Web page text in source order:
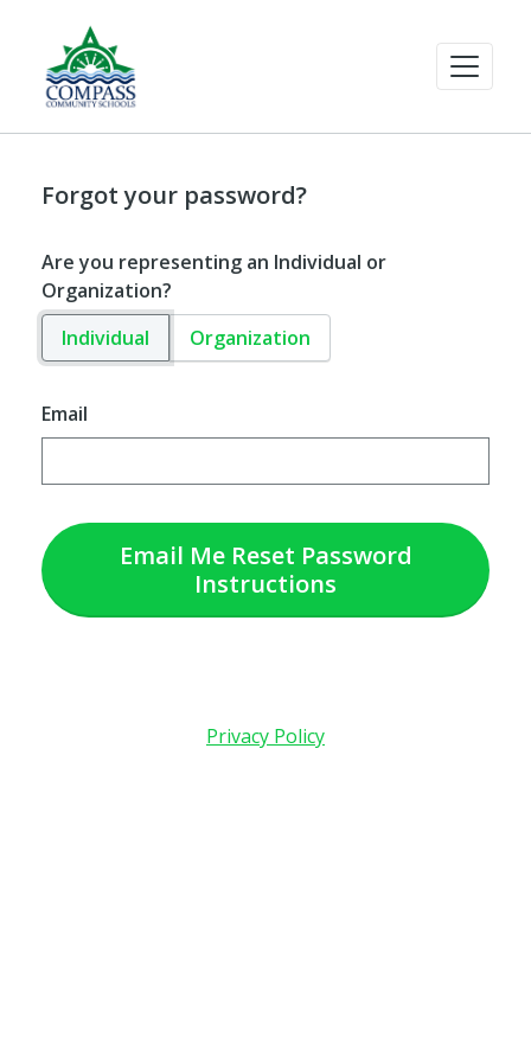
Forgot your password?
Are you representing an Individual or
Organization?
Individual
Organization
Email
Email Me Reset Password
Instructions
Privacy Policy